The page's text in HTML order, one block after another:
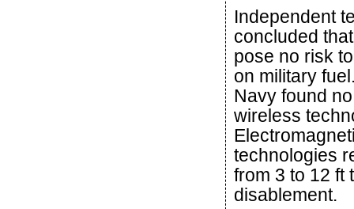
Independent
concluded
pose no risk
on military
Navy found
wireless
technologies
from 3 to 12 ft
disablement.